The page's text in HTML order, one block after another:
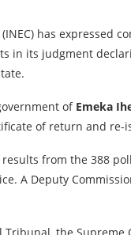
has expressed
in its judgment
of Emeka
of return and re-
results from the 388
A Deputy